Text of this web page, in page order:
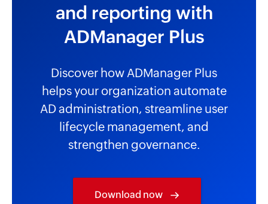
and reporting with
ADManager Plus
Discover how ADManager Plus
helps your organization automate
AD administration, streamline user
lifecycle management, and
strengthen governance.
Download now